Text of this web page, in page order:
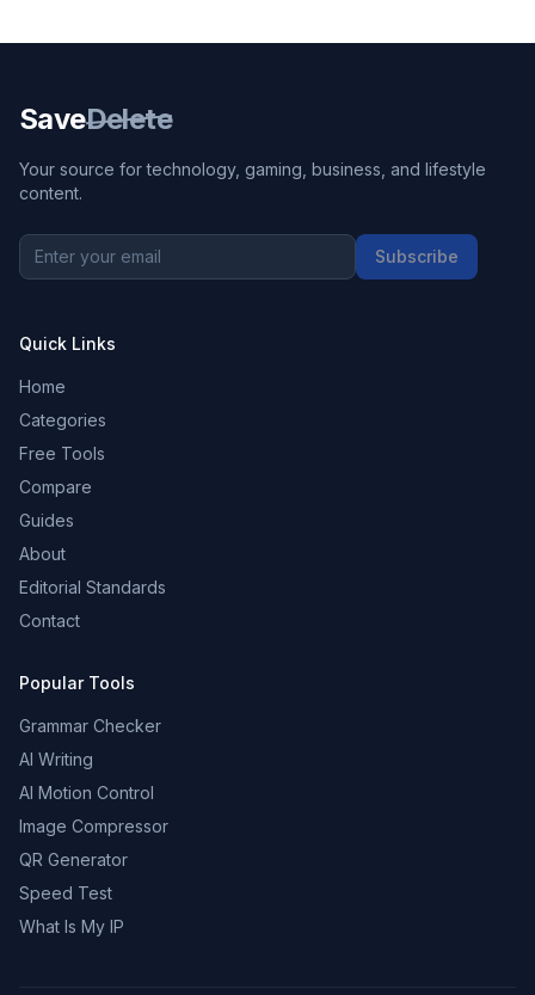
SaveDelete
Your source for technology, gaming, business, and lifestyle
content.
Subscribe
Quick Links
Home
Categories
Free Tools
Compare
Guides
About
Editorial Standards
Contact
Popular Tools
Grammar Checker
AI Writing
AI Motion Control
Image Compressor
QR Generator
Speed Test
What Is My IP